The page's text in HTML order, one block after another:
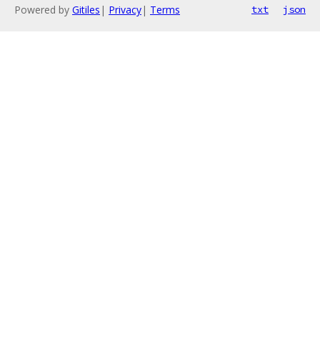
Powered by Gitiles | Privacy| Terms txt json